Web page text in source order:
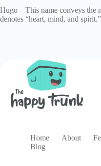
Hugo – This name conveys the
denotes “heart, mind, and spirit.”
Home About
Blog